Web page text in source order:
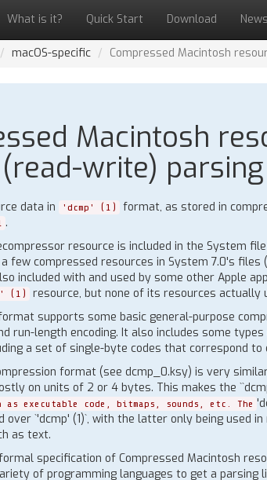
What is it? Quick Start Download News
macOS-specific Compressed Macintosh
Macintosh
write)
data in 'dcmp' (1) format, as stored in
.
resource is included in the System
few compressed resources in System 7.0's files
included with and used by some other Apple
(1)
resource, but none of its resources actually
supports some basic general-purpose
run-length encoding. It also includes some
a set of single-byte codes that correspond
format (see dcmp_0.ksy) is very
on units of 2 or 4 bytes. This makes the
as executable code, bitmaps, sounds, etc. The
over `'dcmp' (1)`, with the latter only being used
as text.
specification of Compressed Macintosh
of programming languages to get a parsing